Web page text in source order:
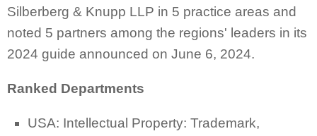
Silberberg & Knupp LLP in 5 practice areas and
noted 5 partners among the regions' leaders in its
2024 guide announced on June 6, 2024.
Ranked Departments
USA: Intellectual Property: Trademark,